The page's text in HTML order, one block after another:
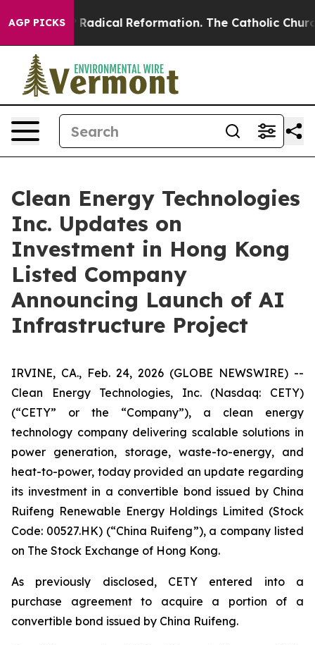
AGP PICKSRadical Reformation. The Catholic Church’s
Clean Energy Technologies
Inc. Updates on
Investment in Hong Kong
Listed Company
Announcing Launch of AI
Infrastructure Project
IRVINE, CA., Feb. 24, 2026 (GLOBE NEWSWIRE) --
Clean Energy Technologies, Inc. (Nasdaq: CETY)
(“CETY” or the “Company”), a clean energy
technology company delivering scalable solutions in
power generation, storage, waste-to-energy, and
heat-to-power, today provided an update regarding
its investment in a convertible bond issued by China
Ruifeng Renewable Energy Holdings Limited (Stock
Code: 00527.HK) (“China Ruifeng”), a company listed
on The Stock Exchange of Hong Kong.
As previously disclosed, CETY entered into a
purchase agreement to acquire a portion of a
convertible bond issued by China Ruifeng.